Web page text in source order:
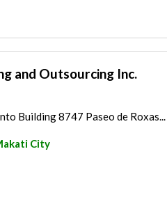
and Outsourcing Inc.
Building 8747 Paseo de Roxas...
City